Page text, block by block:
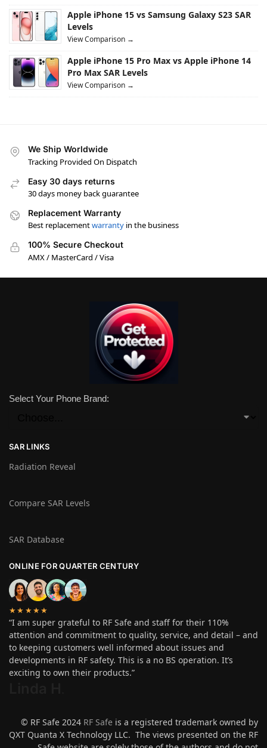
Apple iPhone 15 vs Samsung Galaxy S23 SAR
Levels
View Comparison →
Apple iPhone 15 Pro Max vs Apple iPhone 14
Pro Max SAR Levels
View Comparison →
We Ship Worldwide
Tracking Provided On Dispatch
Easy 30 days returns
30 days money back guarantee
Replacement Warranty
Best replacementwarranty in the business
100% Secure Checkout
AMX / MasterCard / Visa
Select Your Phone Brand:
SAR LINKS
Radiation Reveal
Compare SAR Levels
SAR Database
ONLINE FOR QUARTER CENTURY
★★★★★
“I am super grateful to RF Safe and staff for their 110%
attention and commitment to quality, service, and detail – and
to keeping customers well informed about issues and
developments in RF safety. This is a no BS operation. It’s
exciting to own their products.”
© RF Safe 2024 RF Safe is a registered trademark owned by
QXT Quanta X Technology LLC. The views presented on the RF